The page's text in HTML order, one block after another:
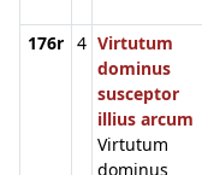
176r 4 Virtutum
dominus
susceptor
illius arcum
Virtutum
dominus